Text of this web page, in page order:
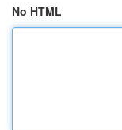
No HTML